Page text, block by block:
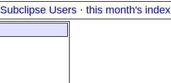
Subclipse Users · this month's index